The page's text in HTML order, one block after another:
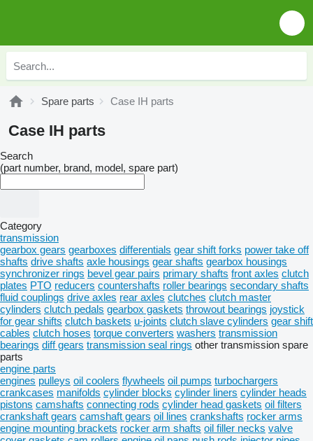
Spare parts Case IH parts
Case IH parts
Search
(part number, brand, model, spare part)
Category
transmission
gearbox gears gearboxes differentials gear shift forks power take off
shafts drive shafts axle housings gear shafts gearbox housings
synchronizer rings bevel gear pairs primary shafts front axles clutch
plates PTO reducers countershafts roller bearings secondary shafts
fluid couplings drive axles rear axles clutches clutch master
cylinders clutch pedals gearbox gaskets throwout bearings joystick
for gear shifts clutch baskets u-joints clutch slave cylinders gear shift
cables clutch hoses torque converters washers transmission
bearings diff gears transmission seal rings other transmission spare
parts
engine parts
engines pulleys oil coolers flywheels oil pumps turbochargers
crankcases manifolds cylinder blocks cylinder liners cylinder heads
pistons camshafts connecting rods cylinder head gaskets oil filters
crankshaft gears camshaft gears oil lines crankshafts rocker arms
engine mounting brackets rocker arm shafts oil filler necks valve